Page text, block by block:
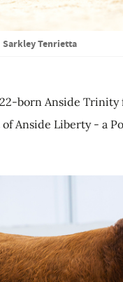
Sarkley Tenrietta
born Anside
Anside Liberty - a